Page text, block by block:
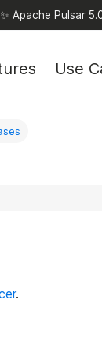
✨ Apache Pulsar
Use
.